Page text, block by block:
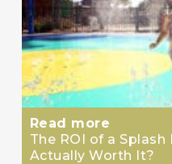
Read more
The ROI of a
Actually Worth It?